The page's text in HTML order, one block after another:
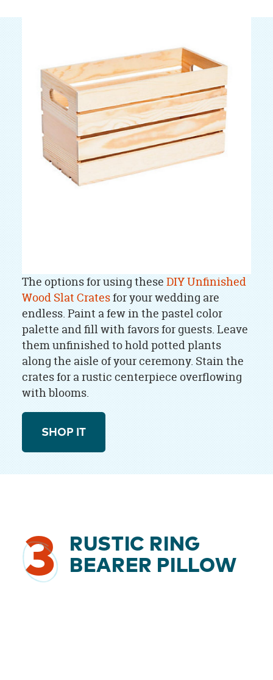
The options for using these DIY Unfinished
Wood Slat Cratesfor your wedding are
endless. Paint a few in the pastel color
palette and fill with favors for guests. Leave
them unfinished to hold potted plants
along the aisle of your ceremony. Stain the
crates for a rustic centerpiece overflowing
with blooms.
SHOP IT
3
RUSTIC RING
BEARER PILLOW